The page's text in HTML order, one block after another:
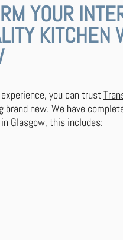
YOUR
KITCHEN
you can trust
brand new. We have
Glasgow, this includes: